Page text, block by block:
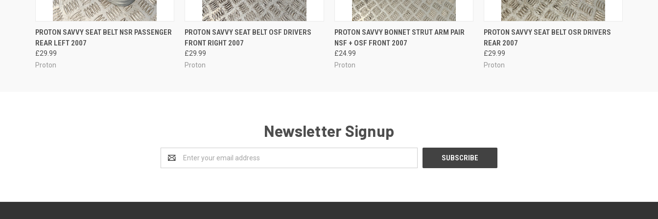
QUICK VIEW ADD TO CART
PROTON SAVVY SEAT BELT NSR PASSENGER
REAR LEFT 2007
£29.99
Proton
QUICK VIEW ADD TO CART
PROTON SAVVY SEAT BELT OSF DRIVERS
FRONT RIGHT 2007
£29.99
Proton
QUICK VIEW ADD TO CART
PROTON SAVVY BONNET STRUT ARM PAIR
NSF + OSF FRONT 2007
£24.99
Proton
QUICK VIEW ADD TO CART
PROTON SAVVY SEAT BELT OSR DRIVERS
REAR 2007
£29.99
Proton
Newsletter Signup
Address